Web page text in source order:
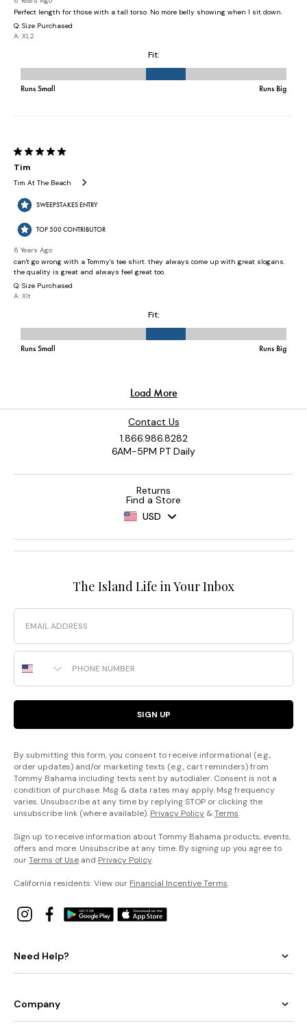
Contact Us
1.866.986.8282
6AM-5PM PT Daily
Returns
Find a Store
USD
The Island Life in Your Inbox
Email
Phone Number
SIGN UP
By submitting this form, you consent to receive informational (e.g.,
order updates) and/or marketing texts (e.g., cart reminders) from
Tommy Bahama including texts sent by autodialer. Consent is not a
condition of purchase. Msg & data rates may apply. Msg frequency
varies. Unsubscribe at any time by replying STOP or clicking the
unsubscribe link (where available). Privacy Policy &Terms.
Sign up to receive information about Tommy Bahama products, events,
offers and more. Unsubscribe at any time. By signing up you agree to
ourTerms of Use and Privacy Policy.
California residents: View our Financial Incentive Terms.
Need Help?
Company